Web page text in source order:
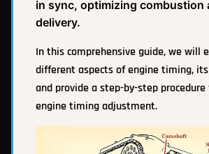
in sync, optimizing combustion
delivery.
In this comprehensive guide, we will
different aspects of engine timing,
and provide a step-by-step procedure
engine timing adjustment.